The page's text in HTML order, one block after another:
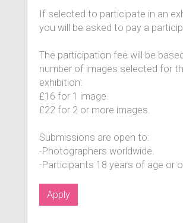
If selected to participate in an
you will be asked to pay a
The participation fee will be
number of images selected for
exhibition:
£16 for 1 image.
£22 for 2 or more images.
Submissions are open to:
-Photographers worldwide.
-Participants 18 years of age or
Apply